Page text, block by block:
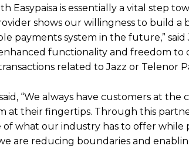
is essentially a vital step
shows our willingness to build a
payments system in the future,” said
functionality and freedom to
related to Jazz or Telenor
“We always have customers at the
at their fingertips. Through this
what our industry has to offer while
are reducing boundaries and